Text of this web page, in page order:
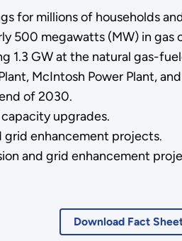
for millions of households
500 megawatts (MW) in gas
GW at the natural gas-
McIntosh Power Plant,
of 2030.
upgrades.
grid enhancement projects.
and grid enhancement
Download Fact